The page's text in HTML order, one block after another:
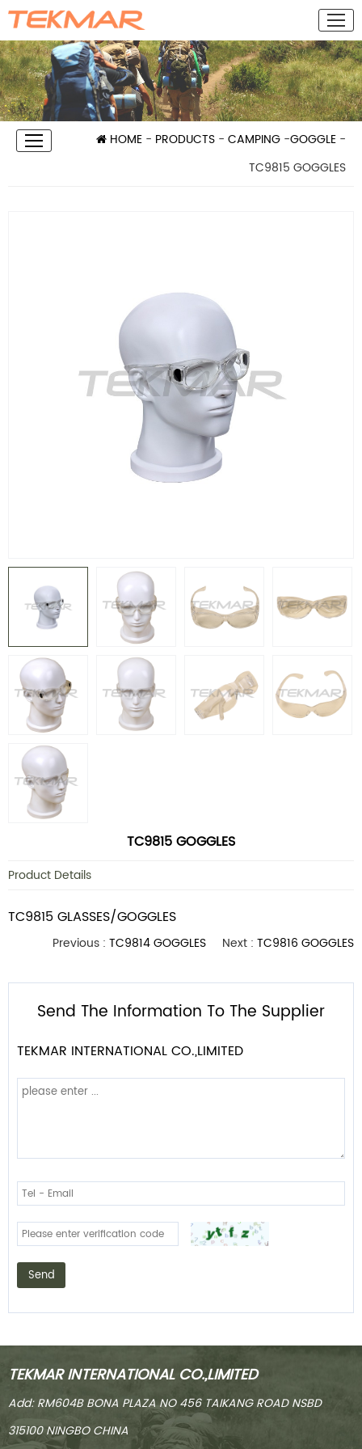
HOME - PRODUCTS - CAMPING -GOGGLE -
TC9815 GOGGLES
TC9815 GOGGLES
Product Details
TC9815 GLASSES/GOGGLES
Next : TC9816 GOGGLES
Previous : TC9814 GOGGLES
Send The Information To The Supplier
TEKMAR INTERNATIONAL CO.,LIMITED
Send
TEKMAR INTERNATIONAL CO.,LIMITED
Add: RM604B BONA PLAZA NO 456 TAIKANG ROAD NSBD
315100 NINGBO CHINA